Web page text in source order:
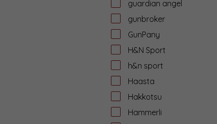
guardian angel
gunbroker
GunPany
H&N Sport
h&n sport
Haasta
Hakkotsu
Hammerli